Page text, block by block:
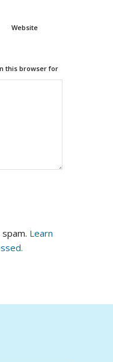
Website
this browser for
Learn